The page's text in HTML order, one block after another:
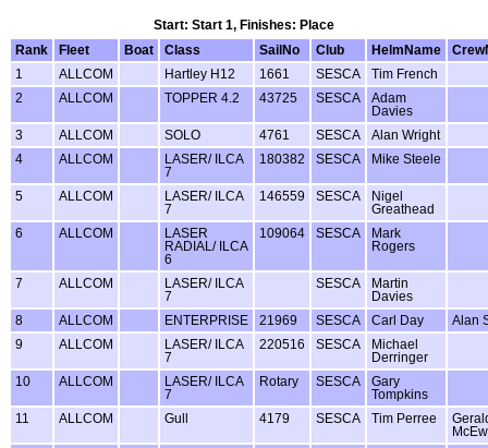
Start: Start 1, Finishes: Place
Rank
Fleet Boat Class SailNo Club HelmName
1
ALLCOM Hartley H12 1661 SESCA
Tim French
2
ALLCOM TOPPER 4.2 43725 SESCA
Adam
Davies
3
ALLCOM SOLO 4761 SESCA
Alan Wright
4
ALLCOM
LASER/ ILCA
7
180382 SESCA Mike Steele
5 ALLCOM
LASER/ ILCA
7
146559 SESCA
Nigel
Greathead
6
ALLCOM
LASER
RADIAL/ ILCA
6
109064 SESCA
Mark
Rogers
7 ALLCOM
LASER/ ILCA
7
SESCA
Martin
Davies
8
ALLCOM ENTERPRISE 21969 SESCA Carl Day
Alan
9
ALLCOM
LASER/ ILCA
7
220516 SESCA
Michael
Derringer
10
ALLCOM
LASER/ ILCA
7
Rotary SESCA
Gary
Tompkins
11
ALLCOM Gull 4179 SESCA Tim Perree